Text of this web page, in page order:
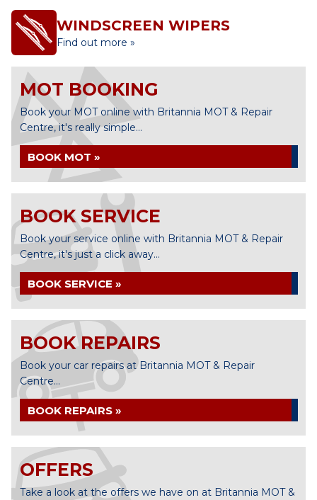
WINDSCREEN WIPERS
Find out more »
MOT BOOKING
Book your MOT online with Britannia MOT & Repair
Centre, it's really simple...
BOOK MOT »
BOOK SERVICE
Book your service online with Britannia MOT & Repair
Centre, it's just a click away...
BOOK SERVICE »
BOOK REPAIRS
Book your car repairs at Britannia MOT & Repair
Centre...
BOOK REPAIRS »
OFFERS
Take a look at the offers we have on at Britannia MOT &